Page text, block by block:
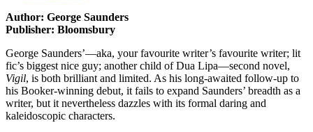
Author: George Saunders
Publisher: Bloomsbury
George Saunders’—aka, your favourite writer’s favourite writer; lit
fic’s biggest nice guy; another child of Dua Lipa—second novel,
Vigil, is both brilliant and limited. As his long-awaited follow-up to
his Booker-winning debut, it fails to expand Saunders’ breadth as a
writer, but it nevertheless dazzles with its formal daring and
kaleidoscopic characters.